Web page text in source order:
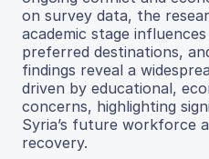
on survey data, the
academic stage
preferred destinations,
findings reveal a
driven by educational,
concerns, highlighting
Syria’s future workforce
recovery.